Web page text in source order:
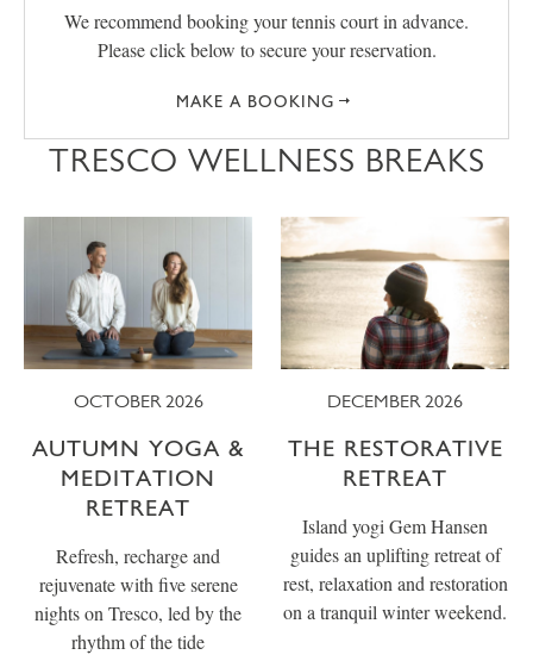
We recommend booking your tennis court in advance.
Please click below to secure your reservation.
MAKE A BOOKING
TRESCO WELLNESS BREAKS
OCTOBER 2026
AUTUMN YOGA &
MEDITATION
RETREAT
Refresh, recharge and
rejuvenate with five serene
nights on Tresco, led by the
rhythm of the tide
DECEMBER 2026
THE RESTORATIVE
RETREAT
Island yogi Gem Hansen
guides an uplifting retreat of
rest, relaxation and restoration
on a tranquil winter weekend.